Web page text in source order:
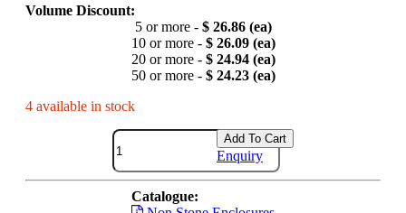
Volume Discount:
5 or more - $ 26.86 (ea)
10 or more - $ 26.09 (ea)
20 or more - $ 24.94 (ea)
50 or more - $ 24.23 (ea)
4 available in stock
Add To Cart
Enquiry
Catalogue: